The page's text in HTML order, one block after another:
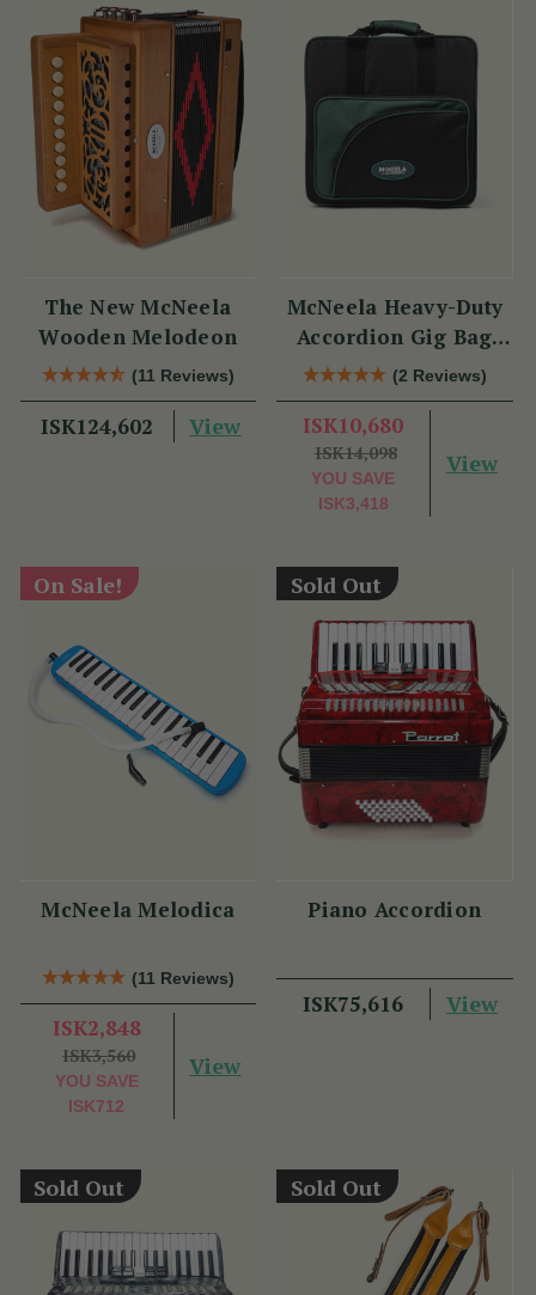
The New McNeela
Wooden Melodeon
(11 Reviews)
ISK124,602 View
McNeela Heavy-Duty
Accordion Gig Bag
[Brand New]
(2 Reviews)
ISK10,680
ISK14,098
YOU SAVE
ISK3,418
View
On Sale!
McNeela Melodica
(11 Reviews)
ISK2,848
ISK3,560
YOU SAVE
ISK712
View
Sold Out
Piano Accordion
ISK75,616 View
Sold Out Sold Out